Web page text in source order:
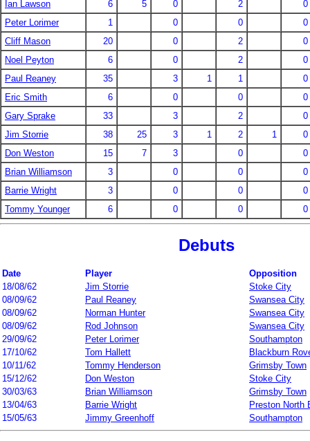
Ian Lawson 6 5 0 2
0
Peter Lorimer
1 0 0
0
Cliff Mason
20 0 2
0
Noel Peyton
6 0 2
0
Paul Reaney
35 3 1 1
0
Eric Smith
6 0 0
0
Gary Sprake
33 3 2
0
Jim Storrie
38 25 3 1 2 1
0
Don Weston
15 7 3 0
0
Brian Williamson
3 0 0
0
Barrie Wright
3 0 0
0
Tommy Younger
6 0 0 0
Debuts
Date Player
Opposition
18/08/62
Jim Storrie
Stoke City
08/09/62
Paul Reaney
Swansea City
08/09/62
Norman Hunter
Swansea City
08/09/62
Rod Johnson
Swansea City
29/09/62
Peter Lorimer
Southampton
17/10/62
Tom Hallett
Blackburn
10/11/62
Tommy Henderson
Grimsby Town
15/12/62
Don Weston
Stoke City
30/03/63
Brian Williamson
Grimsby Town
13/04/63
Barrie Wright
Preston North
15/05/63
Jimmy Greenhoff Southampton